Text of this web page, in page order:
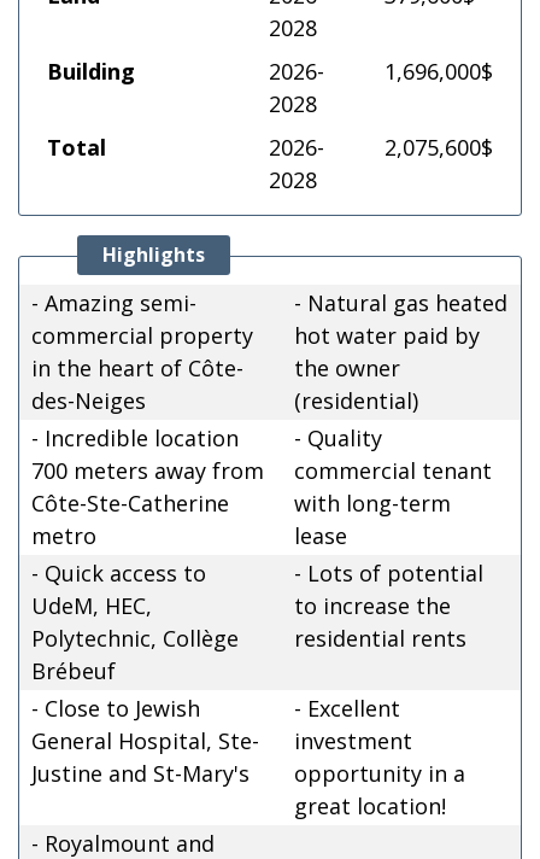
2028
Building
2026-
2028
1,696,000$
Total
2026-
2028
2,075,600$
Highlights
- Amazing semi-
commercial property
in the heart of Côte-
des-Neiges
- Natural gas heated
hot water paid by
the owner
(residential)
- Incredible location
700 meters away from
Côte-Ste-Catherine
metro
- Quality
commercial tenant
with long-term
lease
- Quick access to
UdeM, HEC,
Polytechnic, Collège
Brébeuf
- Lots of potential
to increase the
residential rents
- Close to Jewish
General Hospital, Ste-
Justine and St-Mary's
- Excellent
investment
opportunity in a
great location!
- Royalmount and